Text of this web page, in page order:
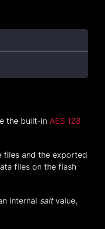
the built-in AES 128
files and the exported
files on the flash
internal saltvalue,